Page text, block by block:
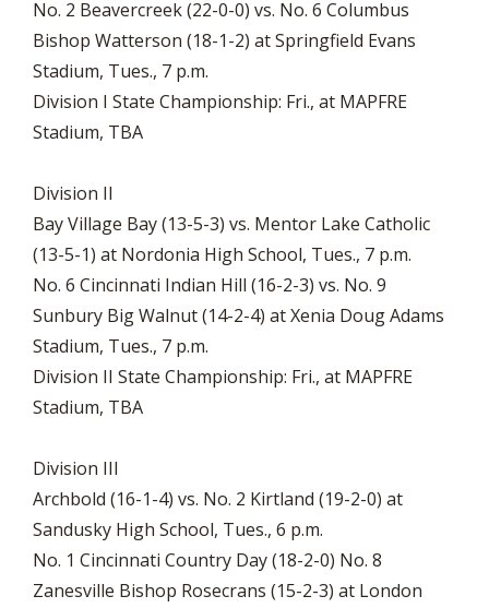
No. 2 Beavercreek (22-0-0) vs. No. 6 Columbus
Bishop Watterson (18-1-2) at Springfield Evans
Stadium, Tues., 7 p.m.
Division I State Championship: Fri., at MAPFRE
Stadium, TBA
Division II
Bay Village Bay (13-5-3) vs. Mentor Lake Catholic
(13-5-1) at Nordonia High School, Tues., 7 p.m.
No. 6 Cincinnati Indian Hill (16-2-3) vs. No. 9
Sunbury Big Walnut (14-2-4) at Xenia Doug Adams
Stadium, Tues., 7 p.m.
Division II State Championship: Fri., at MAPFRE
Stadium, TBA
Division III
Archbold (16-1-4) vs. No. 2 Kirtland (19-2-0) at
Sandusky High School, Tues., 6 p.m.
No. 1 Cincinnati Country Day (18-2-0) No. 8
Zanesville Bishop Rosecrans (15-2-3) at London